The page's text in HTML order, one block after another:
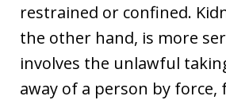
restrained or confined.
the other hand, is more
involves the unlawful
away of a person by force,